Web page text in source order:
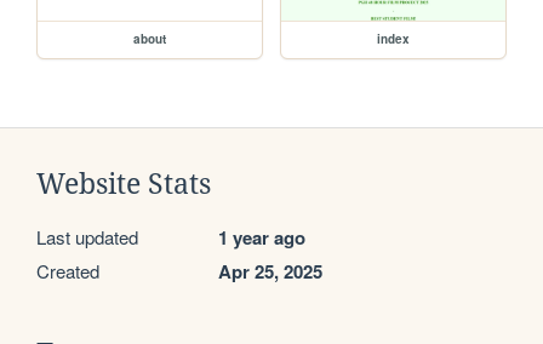
about index
Website Stats
Last updated 1 year ago
Created Apr 25, 2025